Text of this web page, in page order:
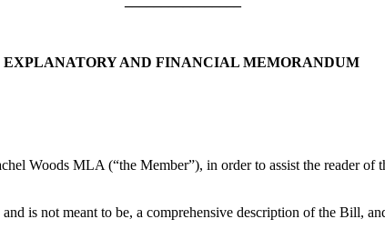
EXPLANATORY AND FINANCIAL MEMORANDUM
Woods MLA (“the Member”), in order to assist the reader
is not meant to be, a comprehensive description of the Bill,